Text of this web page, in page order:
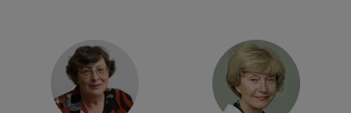
Doctoral School
Services & Main Fields of Research
International Cooperation